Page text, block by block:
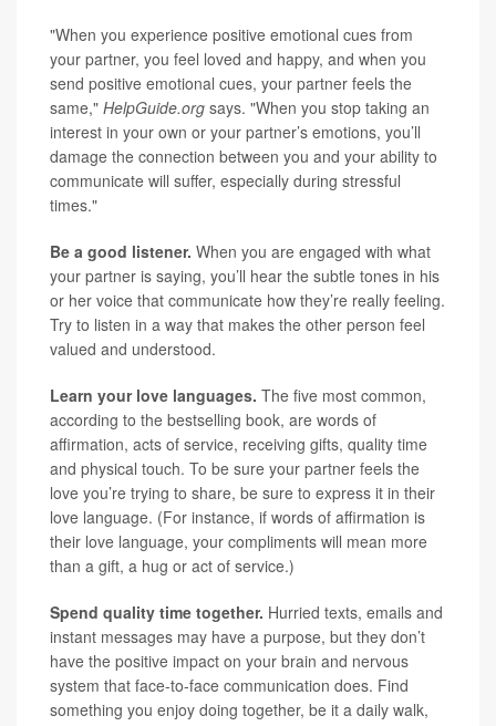
"When you experience positive emotional cues from
your partner, you feel loved and happy, and when you
send positive emotional cues, your partner feels the
same," HelpGuide.org says. "When you stop taking an
interest in your own or your partner’s emotions, you’ll
damage the connection between you and your ability to
communicate will suffer, especially during stressful
times."
Be a good listener. When you are engaged with what
your partner is saying, you’ll hear the subtle tones in his
or her voice that communicate how they’re really feeling.
Try to listen in a way that makes the other person feel
valued and understood.
Learn your love languages. The five most common,
according to the bestselling book, are words of
affirmation, acts of service, receiving gifts, quality time
and physical touch. To be sure your partner feels the
love you’re trying to share, be sure to express it in their
love language. (For instance, if words of affirmation is
their love language, your compliments will mean more
than a gift, a hug or act of service.)
Spend quality time together. Hurried texts, emails and
instant messages may have a purpose, but they don’t
have the positive impact on your brain and nervous
system that face-to-face communication does. Find
something you enjoy doing together, be it a daily walk,